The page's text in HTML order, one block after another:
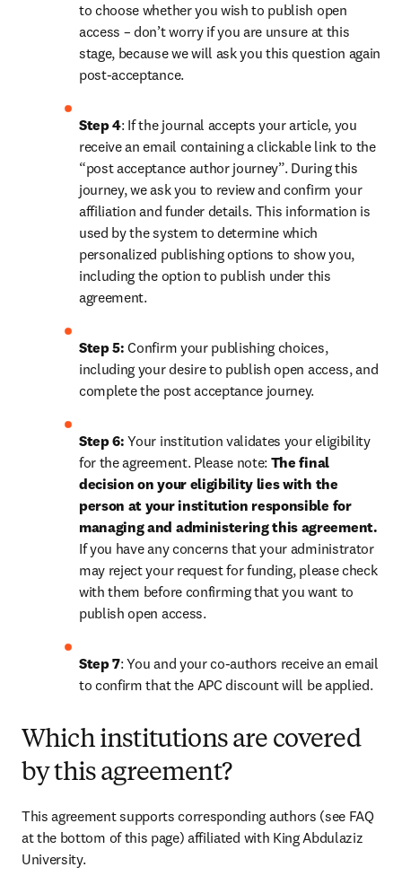
to choose whether you wish to publish open
access – don’t worry if you are unsure at this
stage, because we will ask you this question again
post-acceptance.
Step 4: If the journal accepts your article, you
receive an email containing a clickable link to the
“post acceptance author journey”. During this
journey, we ask you to review and confirm your
affiliation and funder details. This information is
used by the system to determine which
personalized publishing options to show you,
including the option to publish under this
agreement.
Step 5: Confirm your publishing choices,
including your desire to publish open access, and
complete the post acceptance journey.
Step 6: Your institution validates your eligibility
for the agreement. Please note: The final
decision on your eligibility lies with the
person at your institution responsible for
If you have any concerns that your administrator
may reject your request for funding, please check
with them before confirming that you want to
publish open access.
Step 7: You and your co-authors receive an email
to confirm that the APC discount will be applied.
Which institutions are covered
by this agreement?
This agreement supports corresponding authors (see FAQ
at the bottom of this page) affiliated with King Abdulaziz
University.